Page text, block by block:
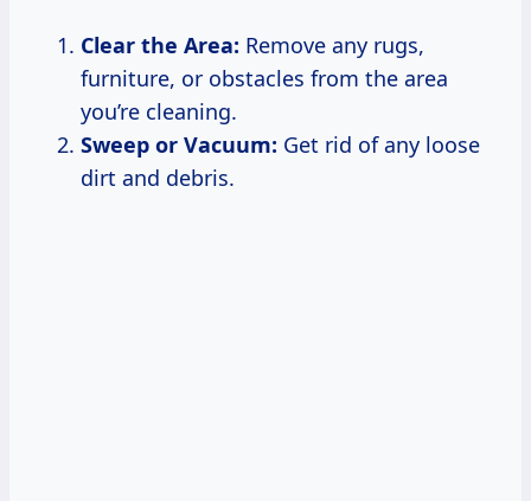
Clear the Area: Remove any rugs,
furniture, or obstacles from the area
you’re cleaning.
Sweep or Vacuum: Get rid of any loose
dirt and debris.